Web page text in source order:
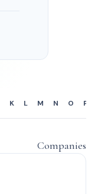
K L M N O P
Companies